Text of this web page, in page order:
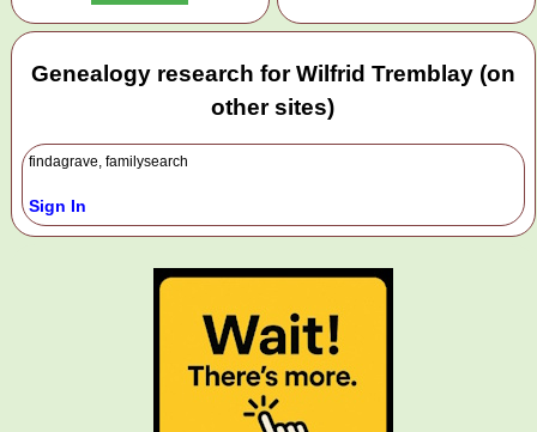
Genealogy research for Wilfrid Tremblay (on
other sites)
findagrave, familysearch
Sign In